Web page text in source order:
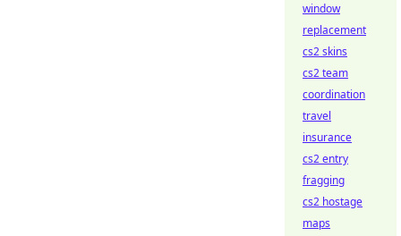
window
replacement
cs2 skins
cs2 team
coordination
travel
insurance
cs2 entry
fragging
cs2 hostage
maps